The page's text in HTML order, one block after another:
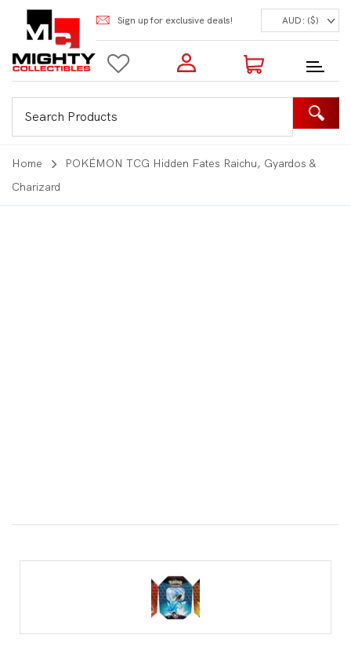
Sign up for exclusive deals! AUD: ($)
Login to my account
Enter your e-mail and password:
Shop Our Products
Home
POKÉMON TCG Hidden Fates Raichu, Gyardos &
Charizard